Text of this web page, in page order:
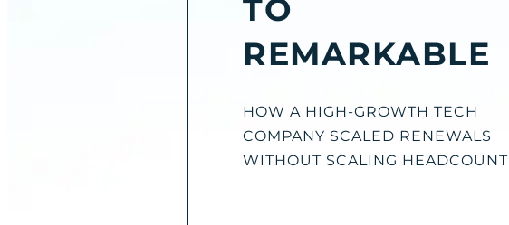
TO
REMARKABLE
HOW A HIGH-GROWTH TECH
COMPANY SCALED RENEWALS
WITHOUT SCALING HEADCOUNT